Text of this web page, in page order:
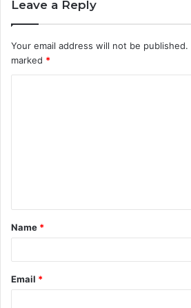
Leave a Reply
Your email address will not be published.
marked *
t
*
Name *
Email *